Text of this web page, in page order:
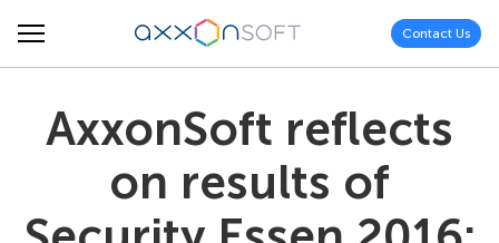
Contact Us
AxxonSoft reflects
on results of